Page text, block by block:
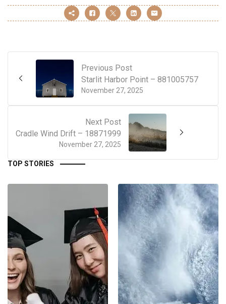
Previous Post
November 27, 2025
Starlit Harbor Point – 881005757
Next Post
November 27, 2025
Cradle Wind Drift – 18871999
TOP STORIES